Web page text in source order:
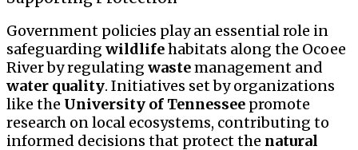
Government policies play an essential role in
safeguarding wildlifehabitats along the Ocoee
River by regulating wastemanagement and
water quality. Initiatives set by organizations
like the University of Tennessee promote
research on local ecosystems, contributing to
informed decisions that protect the natural